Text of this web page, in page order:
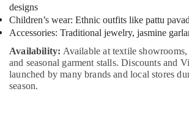
designs
Children’s wear: Ethnic outfits like pattu
Accessories: Traditional jewelry, jasmine
Availability: Available at textile
and seasonal garment stalls. Discounts and
launched by many brands and local stores
season.